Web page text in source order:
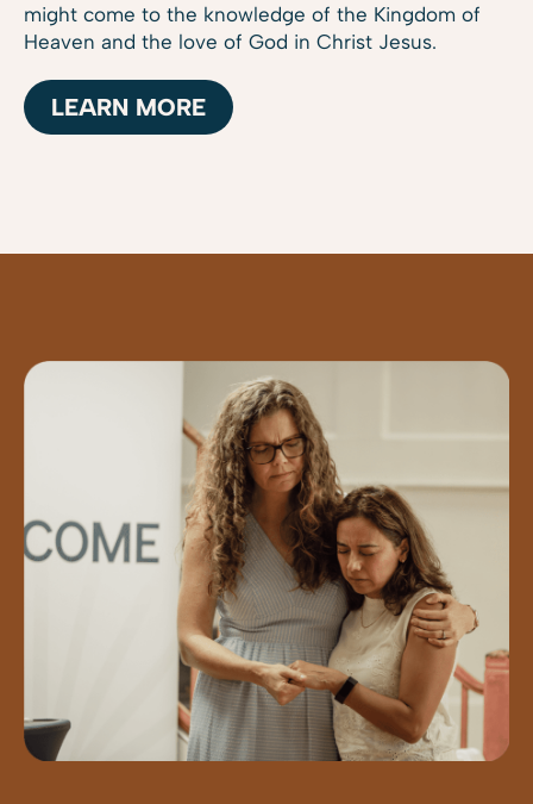
might come to the knowledge of the Kingdom of
Heaven and the love of God in Christ Jesus.
LEARN MORE